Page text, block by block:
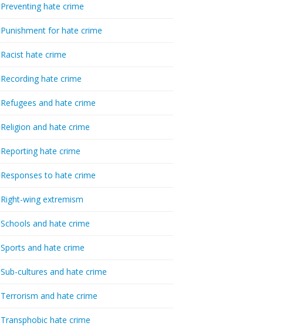
Preventing hate crime
Punishment for hate crime
Racist hate crime
Recording hate crime
Refugees and hate crime
Religion and hate crime
Reporting hate crime
Responses to hate crime
Right-wing extremism
Schools and hate crime
Sports and hate crime
Sub-cultures and hate crime
Terrorism and hate crime
Transphobic hate crime